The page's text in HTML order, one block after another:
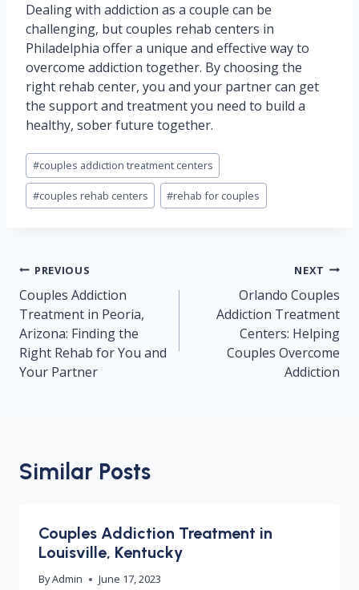
Dealing with addiction as a couple can be
challenging, but couples rehab centers in
Philadelphia offer a unique and effective way to
overcome addiction together. By choosing the
right rehab center, you and your partner can get
the support and treatment you need to build a
healthy, sober future together.
Post
Tags:
#couples addiction treatment centers
#couples rehab centers #rehab for couples
Post
navigation
PREVIOUS
Couples Addiction
Treatment in Peoria,
Arizona: Finding the
Right Rehab for You and
Your Partner
NEXT
Orlando Couples
Addiction Treatment
Centers: Helping
Couples Overcome
Addiction
Similar Posts
Couples Addiction Treatment in
Louisville, Kentucky
ByAdmin June 17, 2023